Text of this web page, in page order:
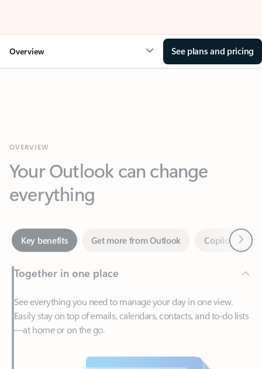
Overview See plans and pricing
everything
Key benefits Get more from Outlook
Together in one place
See everything you need to manage your day in one view.
Easily stay on top of emails, calendars, contacts, and to-do lists
—at home or on the go.